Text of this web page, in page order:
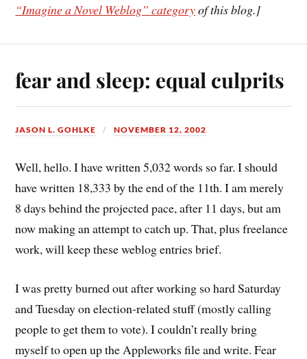
“Imagine a Novel Weblog” categoryof this blog.]
fear and sleep: equal culprits
JASON L. GOHLKE NOVEMBER 12, 2002
Well, hello. I have written 5,032 words so far. I should
have written 18,333 by the end of the 11th. I am merely
8 days behind the projected pace, after 11 days, but am
now making an attempt to catch up. That, plus freelance
work, will keep these weblog entries brief.
I was pretty burned out after working so hard Saturday
and Tuesday on election-related stuff (mostly calling
people to get them to vote). I couldn’t really bring
myself to open up the Appleworks file and write. Fear